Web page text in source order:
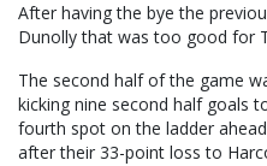
After having the bye the
Dunolly that was too good for
The second half of the game
kicking nine second half goals
fourth spot on the ladder
after their 33-point loss to